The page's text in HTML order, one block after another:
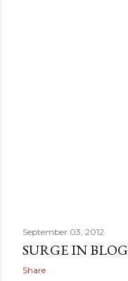
September 03, 2012
SURGE IN
Share